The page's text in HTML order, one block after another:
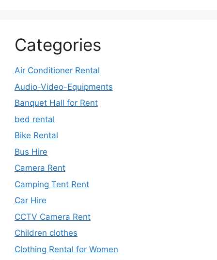
Categories
Air Conditioner Rental
Audio-Video-Equipments
Banquet Hall for Rent
bed rental
Bike Rental
Bus Hire
Camera Rent
Camping Tent Rent
Car Hire
CCTV Camera Rent
Children clothes
Clothing Rental for Women